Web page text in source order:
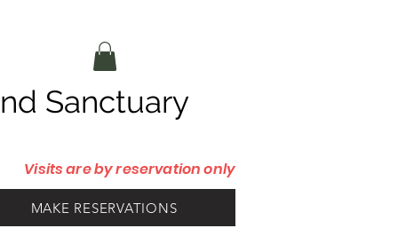
Sanctuary
MAKE RESERVATIONS
Visits are by reservation only